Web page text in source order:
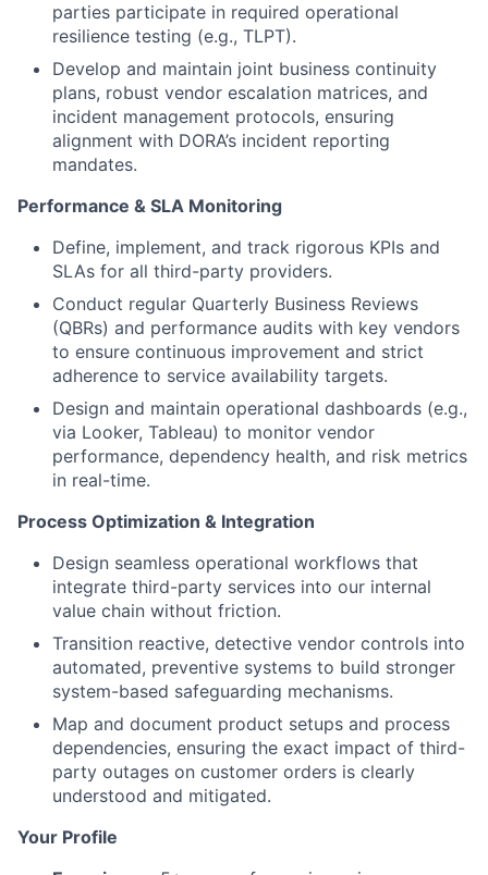
parties participate in required operational
resilience testing (e.g., TLPT).
Develop and maintain joint business continuity
plans, robust vendor escalation matrices, and
incident management protocols, ensuring
alignment with DORA’s incident reporting
mandates.
Performance & SLA Monitoring
Define, implement, and track rigorous KPIs and
SLAs for all third-party providers.
Conduct regular Quarterly Business Reviews
(QBRs) and performance audits with key vendors
to ensure continuous improvement and strict
adherence to service availability targets.
Design and maintain operational dashboards (e.g.,
via Looker, Tableau) to monitor vendor
performance, dependency health, and risk metrics
in real-time.
Process Optimization & Integration
Design seamless operational workflows that
integrate third-party services into our internal
value chain without friction.
Transition reactive, detective vendor controls into
automated, preventive systems to build stronger
system-based safeguarding mechanisms.
Map and document product setups and process
dependencies, ensuring the exact impact of third-
party outages on customer orders is clearly
understood and mitigated.
Your Profile